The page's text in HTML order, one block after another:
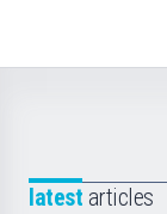
latest articles